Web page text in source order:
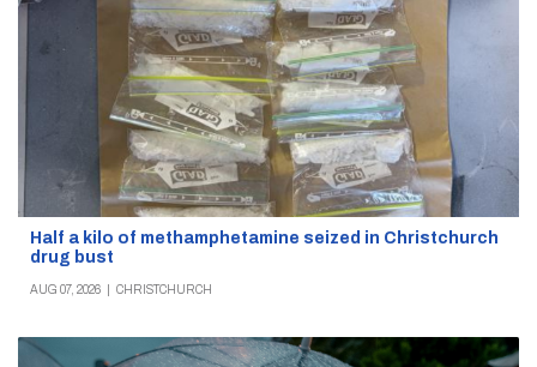
Half a kilo of methamphetamine seized in Christchurch
drug bust
AUG 07, 2026 CHRISTCHURCH